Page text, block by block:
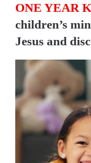
ONE YEAR
children’s
Jesus and